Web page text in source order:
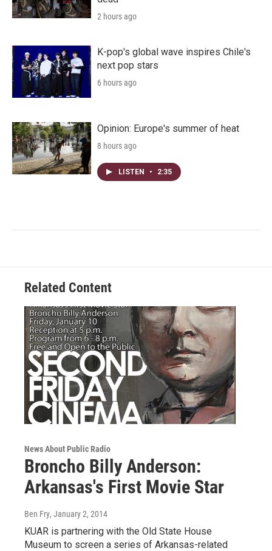
2 hours ago
K-pop's global wave inspires Chile's
next pop stars
6 hours ago
Opinion: Europe's summer of heat
8 hours ago
LISTEN • 2:35
Related Content
News About Public Radio
Broncho Billy Anderson:
Arkansas's First Movie Star
Ben Fry, January 2, 2014
KUAR is partnering with the Old State House
Museum to screen a series of Arkansas-related